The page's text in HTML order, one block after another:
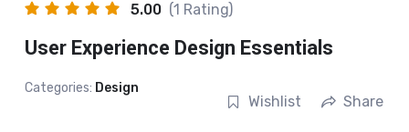
5.00 (1 Rating)
User Experience Design Essentials
Categories: Design
Wishlist Share